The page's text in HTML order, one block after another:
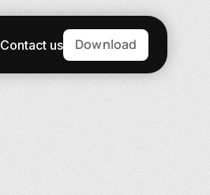
Contact us Download